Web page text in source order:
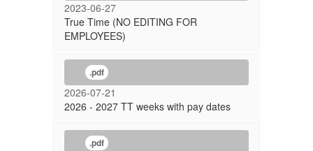
2023-06-27
True Time (NO EDITING FOR
EMPLOYEES)
.pdf
2026-07-21
2026 - 2027 TT weeks with pay dates
.pdf